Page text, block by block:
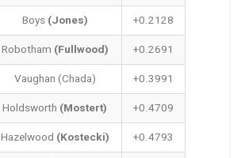
Boys (Jones)
+0.2128
Robotham (Fullwood)
+0.2691
Vaughan (Chada)
+0.3991
Holdsworth (Mostert)
+0.4709
Hazelwood (Kostecki)
+0.4793